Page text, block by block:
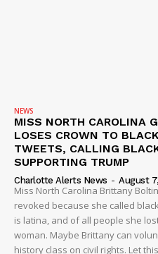
NEWS
MISS NORTH CAROLINA
LOSES CROWN TO
TWEETS, CALLING
SUPPORTING TRUMP
Charlotte Alerts News - August
Miss North Carolina Brittany
revoked because she called
is latina, and of all people she
woman. Maybe Brittany can
history class on civil rights. Let